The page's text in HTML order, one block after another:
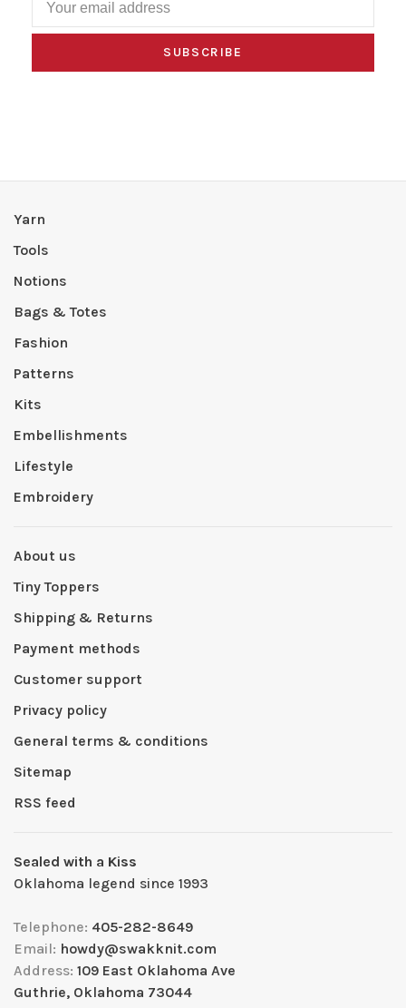
SUBSCRIBE
Yarn
Tools
Notions
Bags & Totes
Fashion
Patterns
Kits
Embellishments
Lifestyle
Embroidery
About us
Tiny Toppers
Shipping & Returns
Payment methods
Customer support
Privacy policy
General terms & conditions
Sitemap
RSS feed
Sealed with a Kiss
Oklahoma legend since 1993
Telephone: 405-282-8649
Email: howdy@swakknit.com
Address: 109 East Oklahoma Ave
Guthrie, Oklahoma 73044